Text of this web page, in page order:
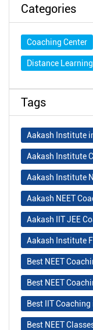
Categories
Coaching Center
Distance
Tags
Aakash Institute
Aakash Institute
Aakash Institute
Aakash NEET
Aakash IIT JEE
Aakash Institute
Best NEET
Best NEET
Best IIT
Best NEET